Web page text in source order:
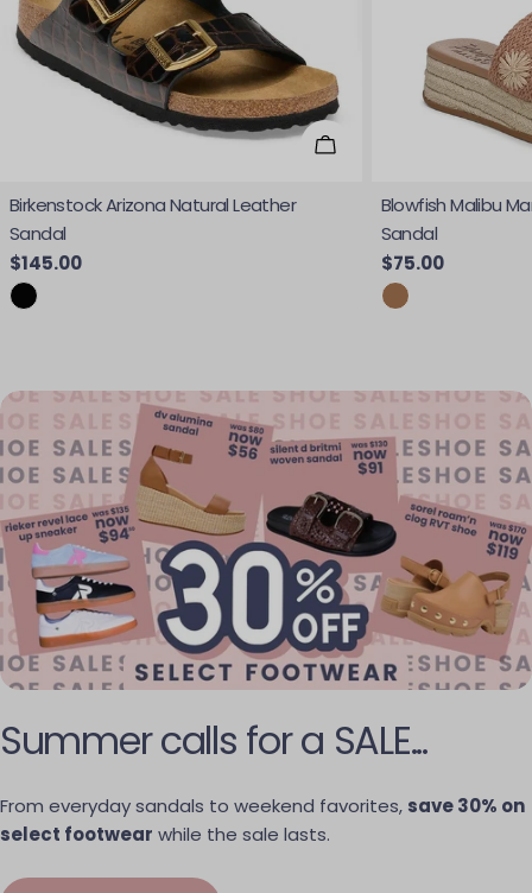
Choose Options
Birkenstock Arizona Natural Leather
Sandal
Regular price
$145.00
Blowfish Malibu
Sandal
Regular price
$75.00
Summer calls for a SALE...
From everyday sandals to weekend favorites, save 30% on
select footwear while the sale lasts.